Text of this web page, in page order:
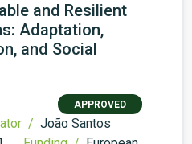
and Resilient
Adaptation,
and Social
APPROVED
/ João Santos